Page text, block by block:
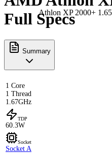
Athlon XP 2000+
Full Specs
Summary
1 Core
1 Thread
1.67GHz
TDP
60.3W
Socket
Socket A